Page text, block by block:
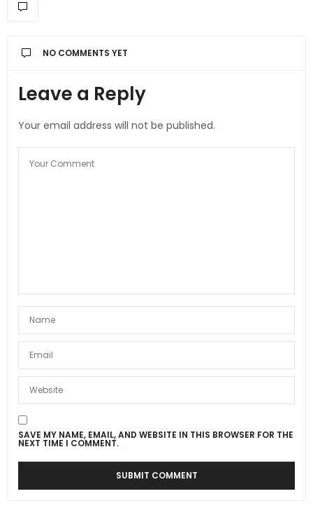
NO COMMENTS YET
Leave a Reply
Your email address will not be published.
SAVE MY NAME, EMAIL, AND WEBSITE IN THIS BROWSER FOR THE
NEXT TIME I COMMENT.